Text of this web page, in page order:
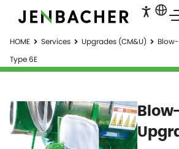
HOME Services Upgrades (CM&U)
Type 6E